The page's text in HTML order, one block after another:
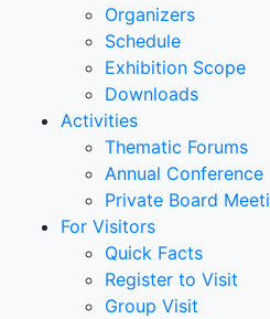
Organizers
Schedule
Exhibition Scope
Downloads
Activities
Thematic Forums
Annual Conference
Private Board
For Visitors
Quick Facts
Register to Visit
Group Visit